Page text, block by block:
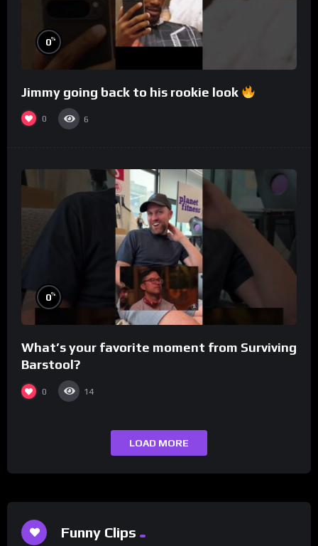
0%
Jimmy going back to his rookie look
0 6
0%
What’s your favorite moment from Surviving
Barstool?
0 14
LOAD MORE
Funny Clips